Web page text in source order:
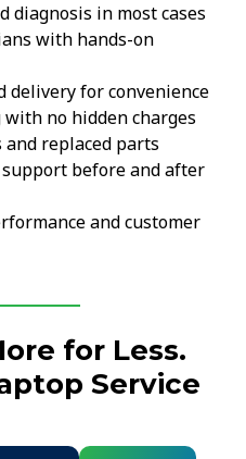
diagnosis in most cases
with hands-on
delivery for convenience
no hidden charges
replaced parts
before and after
and customer
for Less.
Service